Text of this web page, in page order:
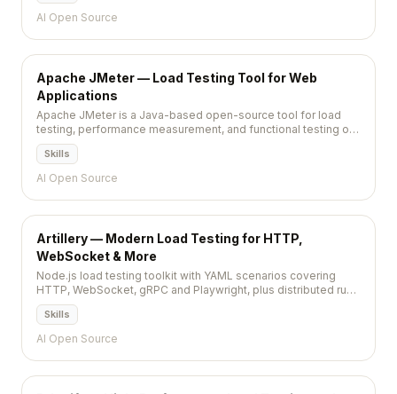
AI Open Source
Apache JMeter — Load Testing Tool for Web
Applications
Apache JMeter is a Java-based open-source tool for load
testing, performance measurement, and functional testing of
web applications, APIs, databases, and other networked
services.
Skills
AI Open Source
Artillery — Modern Load Testing for HTTP,
WebSocket & More
Node.js load testing toolkit with YAML scenarios covering
HTTP, WebSocket, gRPC and Playwright, plus distributed runs
on AWS Fargate.
Skills
AI Open Source